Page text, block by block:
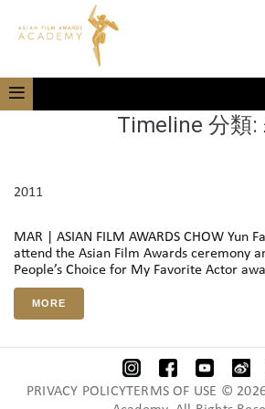
Timeline 分類:
2011
MAR | ASIAN FILM AWARDS CHOW Yun
attend the Asian Film Awards ceremony
People’s Choice for My Favorite Actor
MORE
PRIVACY POLICYTERMS OF USE ©